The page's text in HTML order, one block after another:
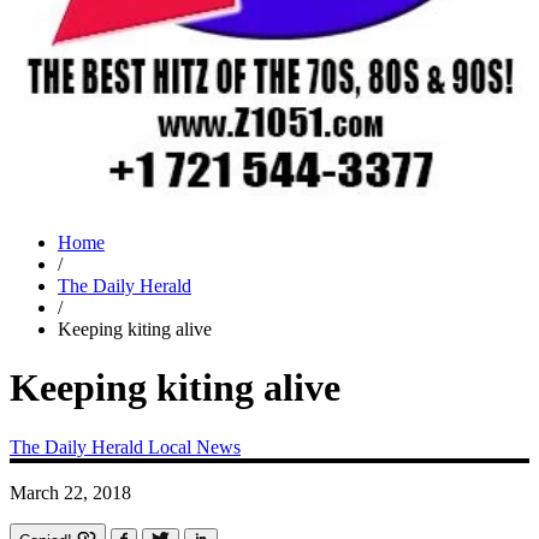
Home
/
The Daily Herald
/
Keeping kiting alive
Keeping kiting alive
The Daily Herald Local News
March 22, 2018